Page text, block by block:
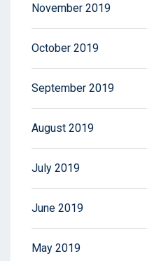
November 2019
October 2019
September 2019
August 2019
July 2019
June 2019
May 2019